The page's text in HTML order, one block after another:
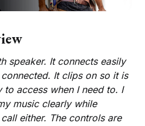
speaker. It connects easily
It clips on so it is
access when I need to. I
music clearly while
either. The controls are